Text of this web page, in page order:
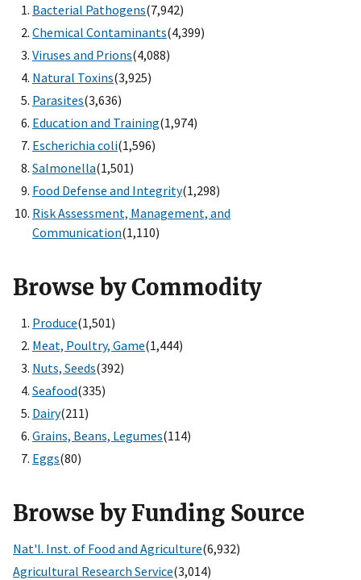
Bacterial Pathogens(7,942)
Chemical Contaminants(4,399)
Viruses and Prions(4,088)
Natural Toxins(3,925)
Parasites(3,636)
Education and Training(1,974)
Escherichia coli(1,596)
Salmonella(1,501)
Food Defense and Integrity(1,298)
Risk Assessment, Management, and
Communication(1,110)
Browse by Commodity
Produce(1,501)
Meat, Poultry, Game(1,444)
Nuts, Seeds(392)
Seafood(335)
Dairy(211)
Grains, Beans, Legumes(114)
Eggs(80)
Browse by Funding Source
Nat'l. Inst. of Food and Agriculture(6,932)
Agricultural Research Service(3,014)